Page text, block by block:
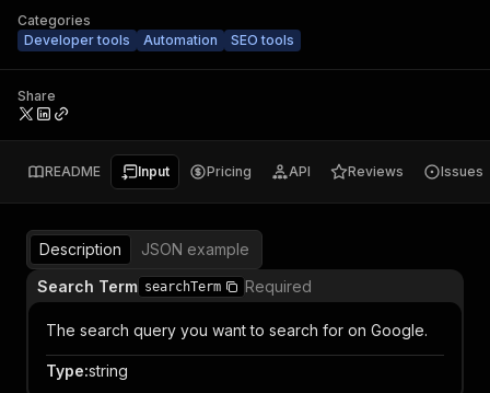
Categories
Developer tools
Automation SEO tools
Share
README Input Pricing API Reviews Issues
Description
JSON example
Search Term searchTerm Required
The search query you want to search for on Google.
Type:string